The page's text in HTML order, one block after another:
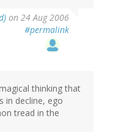
on 24 Aug 2006
#permalink
thinking that
in decline, ego
tread in the